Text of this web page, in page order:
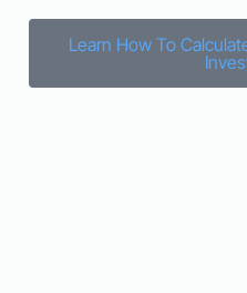
Learn How To